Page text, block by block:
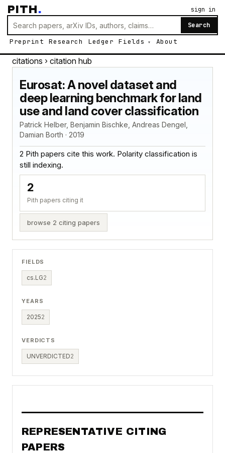
PITH.
Search
Preprint Research Ledger Fields About
sign in
citations › citation hub
Eurosat: A novel dataset and
deep learning benchmark for land
use and land cover classification
Patrick Helber, Benjamin Bischke, Andreas Dengel,
Damian Borth · 2019
2 Pith papers cite this work. Polarity classification is
still indexing.
2
Pith papers citing it
browse 2 citing papers
FIELDS
cs.LG2
YEARS
20252
VERDICTS
UNVERDICTED2
REPRESENTATIVE CITING
PAPERS